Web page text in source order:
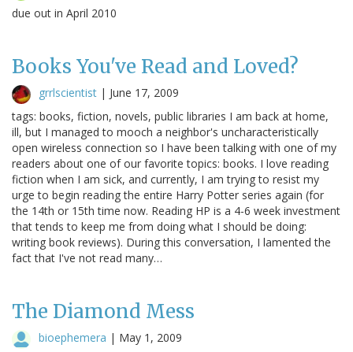
due out in April 2010
Books You've Read and Loved?
grrlscientist | June 17, 2009
tags: books, fiction, novels, public libraries I am back at home,
ill, but I managed to mooch a neighbor's uncharacteristically
open wireless connection so I have been talking with one of my
readers about one of our favorite topics: books. I love reading
fiction when I am sick, and currently, I am trying to resist my
urge to begin reading the entire Harry Potter series again (for
the 14th or 15th time now. Reading HP is a 4-6 week investment
that tends to keep me from doing what I should be doing:
writing book reviews). During this conversation, I lamented the
fact that I've not read many…
The Diamond Mess
bioephemera | May 1, 2009